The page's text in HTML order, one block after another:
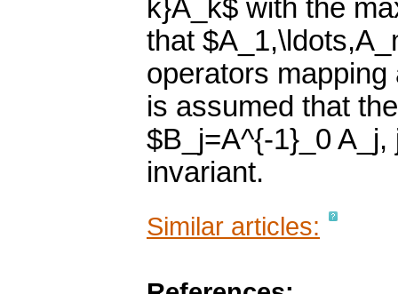
k}A_k$ with the
that
operators
is assumed that
$B_j=A^{-1}_0
invariant.
Similar articles: